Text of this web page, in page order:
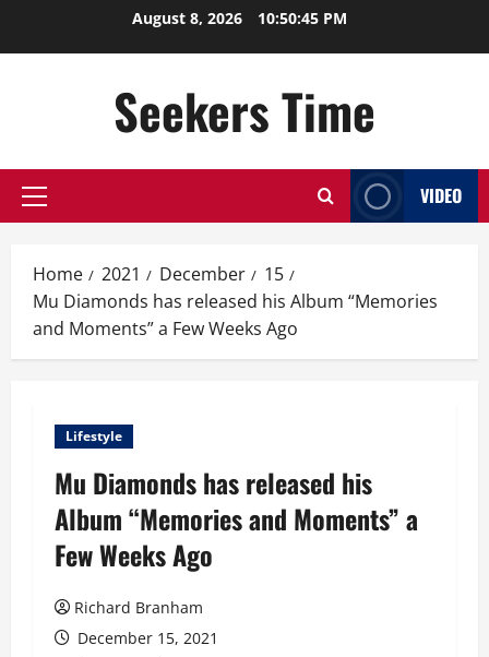
August 8, 2026 10:50:45 PM
Seekers Time
Primary
VIDEO
Home 2021 December
15
Mu Diamonds has released his Album “Memories
and Moments” a Few Weeks Ago
Lifestyle
Mu Diamonds has released his
Album “Memories and Moments” a
Few Weeks Ago
Richard Branham
December 15, 2021